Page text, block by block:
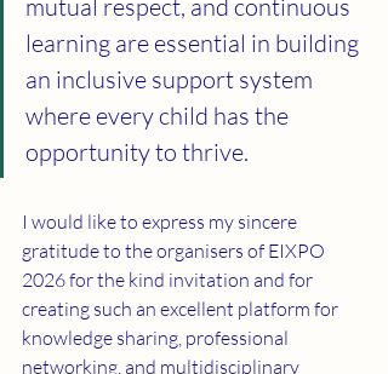
mutual respect, and continuous
learning are essential in building
an inclusive support system
where every child has the
opportunity to thrive.
I would like to express my sincere
gratitude to the organisers of EIXPO
2026 for the kind invitation and for
creating such an excellent platform for
knowledge sharing, professional
networking, and multidisciplinary